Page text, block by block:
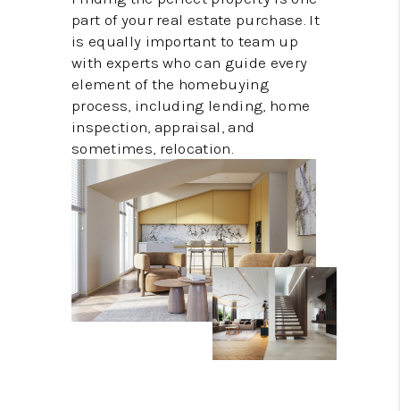
part of your real estate purchase. It
is equally important to team up
with experts who can guide every
element of the homebuying
process, including lending, home
inspection, appraisal, and
sometimes, relocation.